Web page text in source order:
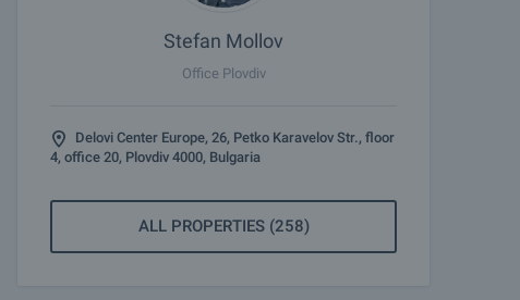
Stefan Mollov
Office Plovdiv
Delovi Center Europe, 26, Petko Karavelov Str., floor
4, office 20, Plovdiv 4000, Bulgaria
ALL PROPERTIES (258)